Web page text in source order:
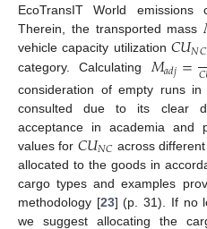
EcoTransIT World emissions
Therein, the transported mass
vehicle capacity utilization𝐶𝑈𝑁𝐶
category. Calculating 𝑀𝑎𝑑𝑗=𝐶
consideration of empty runs
consulted due to its clear
acceptance in academia and
values for 𝐶𝑈𝑁𝐶 across
allocated to the goods in
cargo types and examples
methodology [23] (p. 31). If no
we suggest allocating the